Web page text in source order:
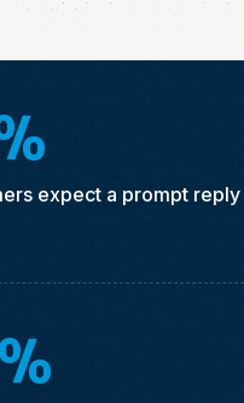
expect a prompt reply